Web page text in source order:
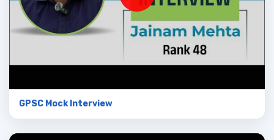
GPSC Mock Interview